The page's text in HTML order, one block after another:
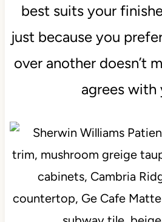
best suits your
just because you
over another doesn’t
agrees with